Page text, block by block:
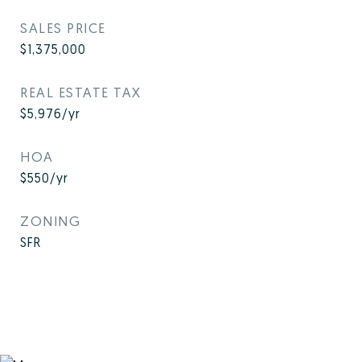
SALES PRICE
$1,375,000
REAL ESTATE TAX
$5,976/yr
HOA
$550/yr
ZONING
SFR